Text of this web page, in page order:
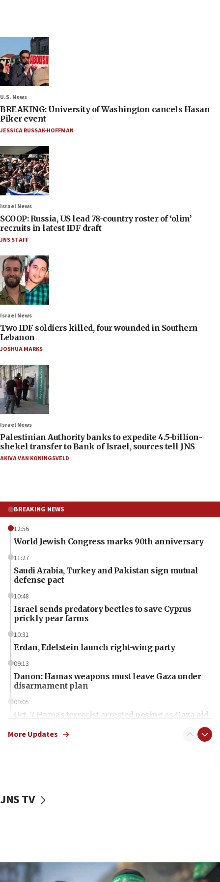
U.S. News
BREAKING: University of Washington cancels Hasan
Piker event
JESSICA RUSSAK-HOFFMAN
Israel News
SCOOP: Russia, US lead 78-country roster of ‘olim’
recruits in latest IDF draft
JNS STAFF
Israel News
Two IDF soldiers killed, four wounded in Southern
Lebanon
JOSHUA MARKS
Israel News
Palestinian Authority banks to expedite 4.5-billion-
shekel transfer to Bank of Israel, sources tell JNS
AKIVA VAN KONINGSVELD
BREAKING NEWS
12:56
World Jewish Congress marks 90th anniversary
11:27
Saudi Arabia, Turkey and Pakistan sign mutual
defense pact
10:48
Israel sends predatory beetles to save Cyprus
prickly pear farms
10:31
Erdan, Edelstein launch right-wing party
09:13
Danon: Hamas weapons must leave Gaza under
disarmament plan
09:05
Oct. 7 Hamas terrorist arrested posing as Gaza aid
vessels under Iran blockade
06:55
More Updates
JNS TV